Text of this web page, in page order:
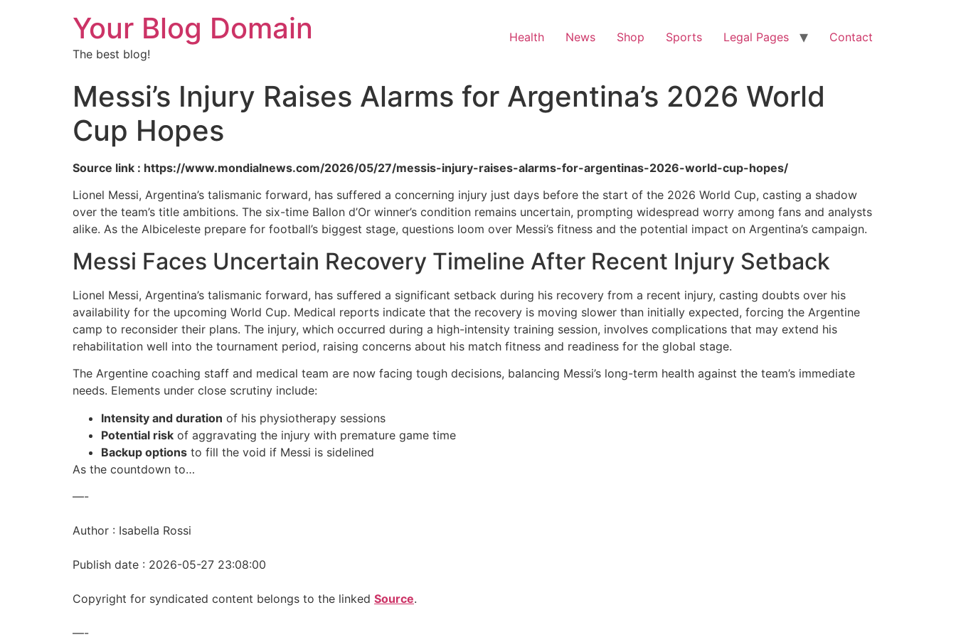
Your Blog Domain
The best blog!
Health News Shop Sports Legal Pages Contact
Messi’s Injury Raises Alarms for Argentina’s 2026 World
Cup Hopes
Source link : https://www.mondialnews.com/2026/05/27/messis-injury-raises-alarms-for-argentinas-2026-world-cup-hopes/
Lionel Messi, Argentina’s talismanic forward, has suffered a concerning injury just days before the start of the 2026 World Cup, casting a shadow
over the team’s title ambitions. The six-time Ballon d’Or winner’s condition remains uncertain, prompting widespread worry among fans and analysts
alike. As the Albiceleste prepare for football’s biggest stage, questions loom over Messi’s fitness and the potential impact on Argentina’s campaign.
Messi Faces Uncertain Recovery Timeline After Recent Injury Setback
Lionel Messi, Argentina’s talismanic forward, has suffered a significant setback during his recovery from a recent injury, casting doubts over his
availability for the upcoming World Cup. Medical reports indicate that the recovery is moving slower than initially expected, forcing the Argentine
camp to reconsider their plans. The injury, which occurred during a high-intensity training session, involves complications that may extend his
rehabilitation well into the tournament period, raising concerns about his match fitness and readiness for the global stage.
The Argentine coaching staff and medical team are now facing tough decisions, balancing Messi’s long-term health against the team’s immediate
needs. Elements under close scrutiny include:
Intensity and duration of his physiotherapy sessions
Potential risk of aggravating the injury with premature game time
Backup options to fill the void if Messi is sidelined
As the countdown to…
—-
Author : Isabella Rossi
Publish date : 2026-05-27 23:08:00
Copyright for syndicated content belongs to the linked Source.
—-